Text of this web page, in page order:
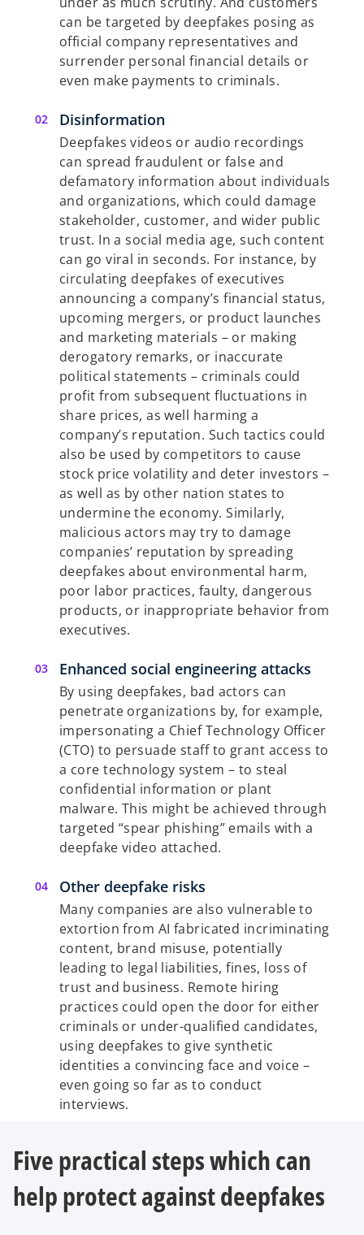
can be targeted by deepfakes posing as
official company representatives and
surrender personal financial details or
even make payments to criminals.
Disinformation
Deepfakes videos or audio recordings
can spread fraudulent or false and
defamatory information about individuals
and organizations, which could damage
stakeholder, customer, and wider public
trust. In a social media age, such content
can go viral in seconds. For instance, by
circulating deepfakes of executives
announcing a company’s financial status,
upcoming mergers, or product launches
and marketing materials – or making
derogatory remarks, or inaccurate
political statements – criminals could
profit from subsequent fluctuations in
share prices, as well harming a
company’s reputation. Such tactics could
also be used by competitors to cause
stock price volatility and deter investors –
as well as by other nation states to
undermine the economy. Similarly,
malicious actors may try to damage
companies’ reputation by spreading
deepfakes about environmental harm,
poor labor practices, faulty, dangerous
products, or inappropriate behavior from
executives.
Enhanced social engineering attacks
By using deepfakes, bad actors can
penetrate organizations by, for example,
impersonating a Chief Technology Officer
(CTO) to persuade staff to grant access to
a core technology system – to steal
confidential information or plant
malware. This might be achieved through
targeted “spear phishing” emails with a
deepfake video attached.
Other deepfake risks
Many companies are also vulnerable to
extortion from AI fabricated incriminating
content, brand misuse, potentially
leading to legal liabilities, fines, loss of
trust and business. Remote hiring
practices could open the door for either
criminals or under-qualified candidates,
using deepfakes to give synthetic
identities a convincing face and voice –
even going so far as to conduct
interviews.
Five practical steps which can
help protect against deepfakes